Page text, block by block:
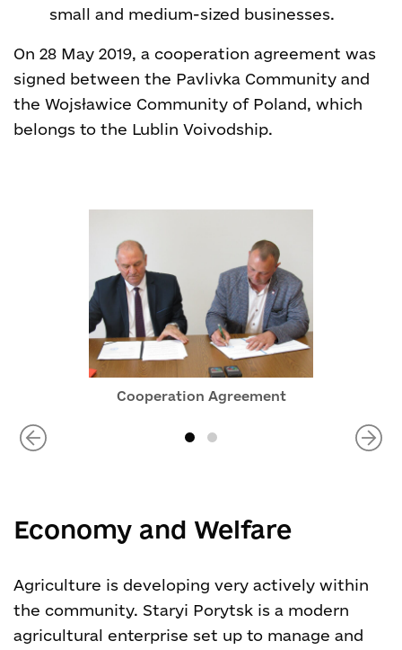
small and medium-sized businesses.
On 28 May 2019, a cooperation agreement was
signed between the Pavlivka Community and
the Wojsławice Community of Poland, which
belongs to the Lublin Voivodship.
Cooperation Agreement
Economy and Welfare
Agriculture is developing very actively within
the community. Staryi Porytsk is a modern
agricultural enterprise set up to manage and